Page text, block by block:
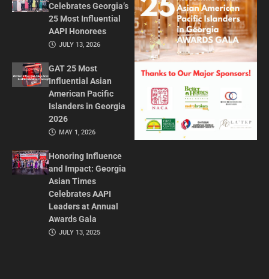
Celebrates Georgia’s
25 Most Influential
AAPI Honorees
JULY 13, 2026
GAT 25 Most
Influential Asian
American Pacific
Islanders in Georgia
2026
MAY 1, 2026
Honoring Influence
and Impact: Georgia
Asian Times
Celebrates AAPI
Leaders at Annual
Awards Gala
JULY 13, 2025